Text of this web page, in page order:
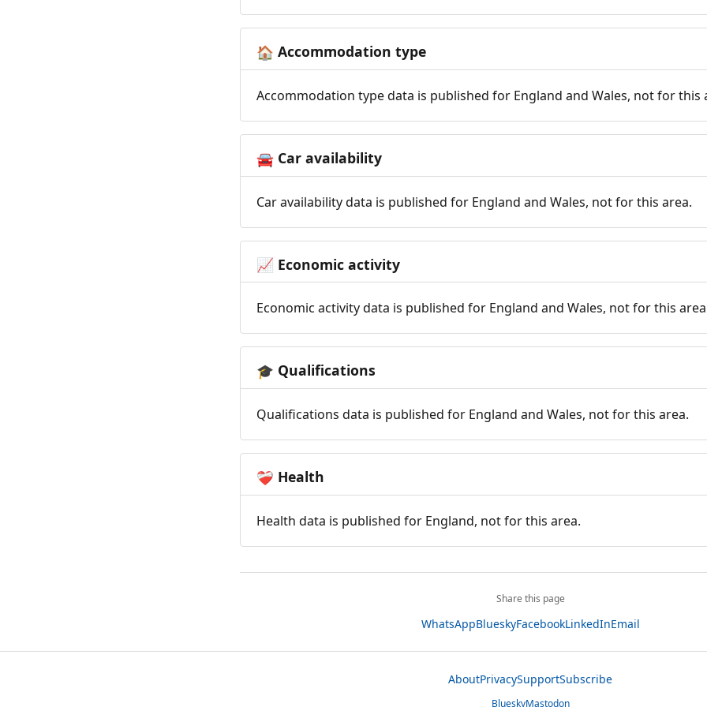
🏠 Accommodation type
Accommodation type data is published for England and Wales, not for this
🚘 Car availability
Car availability data is published for England and Wales, not for this area.
📈 Economic activity
Economic activity data is published for England and Wales, not for this
🎓 Qualifications
Qualifications data is published for England and Wales, not for this area.
❤️‍🩹 Health
Health data is published for England, not for this area.
Share this page
WhatsAppBlueskyFacebookLinkedInEmail
AboutPrivacySupportSubscribe
BlueskyMastodon